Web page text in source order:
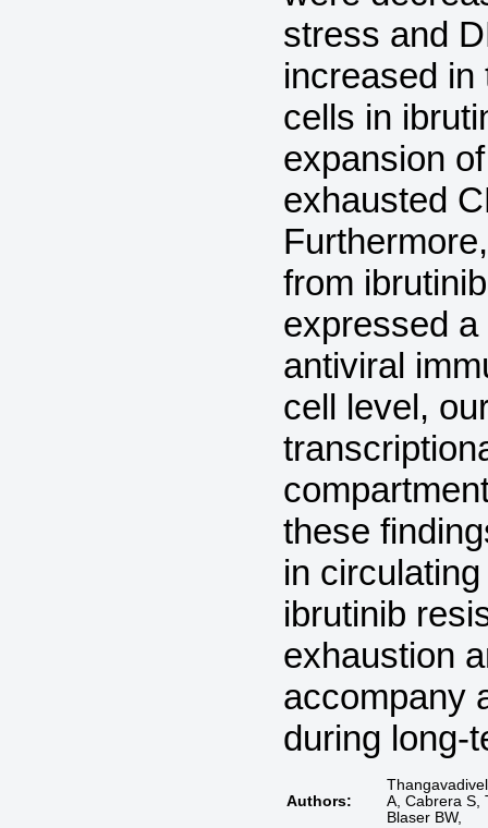
stress and
increased in
cells in
expansion
exhausted
from
expressed
antiviral
cell level,
these
in
ibrutinib
exhaustion
accompany
during long-
Authors:
A, Cabrera S,
Blaser BW,